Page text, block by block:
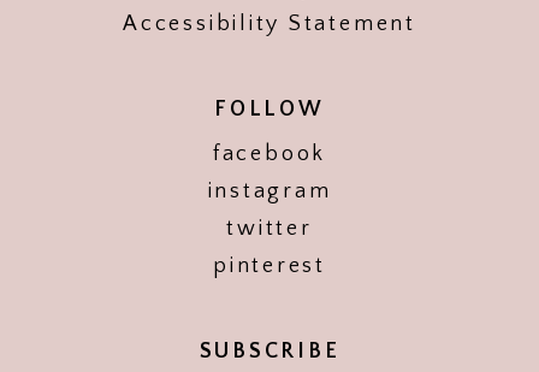
Accessibility Statement
FOLLOW
facebook
instagram
twitter
pinterest
SUBSCRIBE